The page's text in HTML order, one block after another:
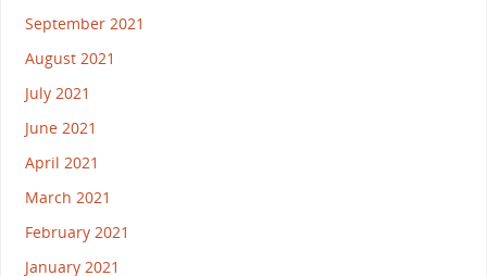
September 2021
August 2021
July 2021
June 2021
April 2021
March 2021
February 2021
January 2021